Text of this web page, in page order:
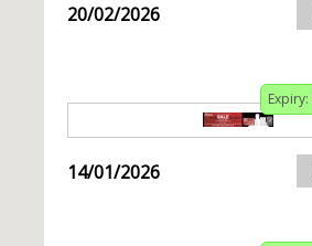
20/02/2026
Expiry:
14/01/2026